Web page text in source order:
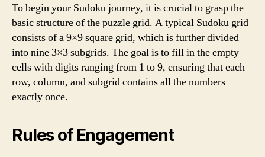
To begin your Sudoku journey, it is crucial to grasp the
basic structure of the puzzle grid. A typical Sudoku grid
consists of a 9×9 square grid, which is further divided
into nine 3×3 subgrids. The goal is to fill in the empty
cells with digits ranging from 1 to 9, ensuring that each
row, column, and subgrid contains all the numbers
exactly once.
Rules of Engagement